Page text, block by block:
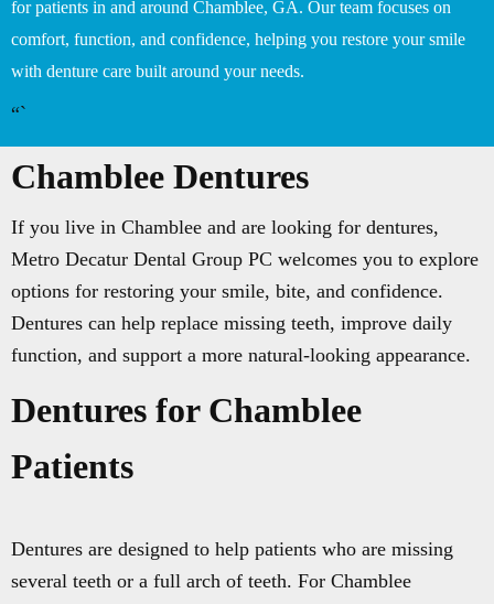
for patients in and around Chamblee, GA. Our team focuses on
comfort, function, and confidence, helping you restore your smile
with denture care built around your needs.
“`
Chamblee Dentures
If you live in Chamblee and are looking for dentures,
Metro Decatur Dental Group PC welcomes you to explore
options for restoring your smile, bite, and confidence.
Dentures can help replace missing teeth, improve daily
function, and support a more natural-looking appearance.
Dentures for Chamblee
Patients
Dentures are designed to help patients who are missing
several teeth or a full arch of teeth. For Chamblee